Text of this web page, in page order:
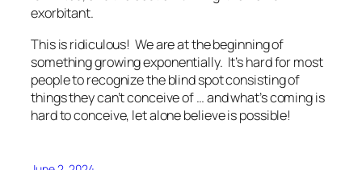
exorbitant.
This is ridiculous! We are at the beginning of
something growing exponentially. It’s hard for most
people to recognize the blind spot consisting of
things they can’t conceive of … and what’s coming is
hard to conceive, let alone believe is possible!